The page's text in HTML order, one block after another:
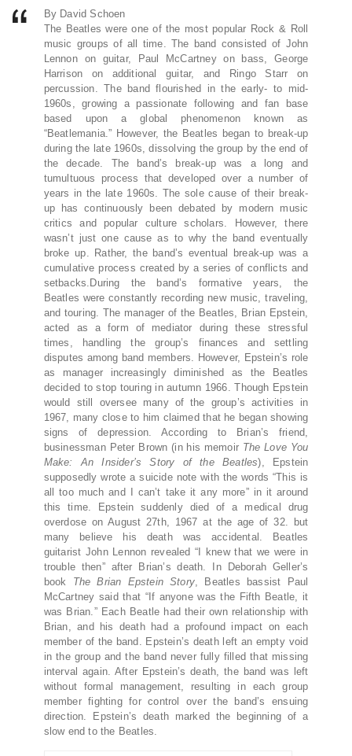
By David Schoen
The Beatles were one of the most popular Rock & Roll
music groups of all time. The band consisted of John
Lennon on guitar, Paul McCartney on bass, George
Harrison on additional guitar, and Ringo Starr on
percussion. The band flourished in the early- to mid-
1960s, growing a passionate following and fan base
based upon a global phenomenon known as
“Beatlemania.” However, the Beatles began to break-up
during the late 1960s, dissolving the group by the end of
the decade. The band’s break-up was a long and
tumultuous process that developed over a number of
years in the late 1960s. The sole cause of their break-
up has continuously been debated by modern music
critics and popular culture scholars. However, there
wasn’t just one cause as to why the band eventually
broke up. Rather, the band’s eventual break-up was a
cumulative process created by a series of conflicts and
setbacks.During the band’s formative years, the
Beatles were constantly recording new music, traveling,
and touring. The manager of the Beatles, Brian Epstein,
acted as a form of mediator during these stressful
times, handling the group’s finances and settling
disputes among band members. However, Epstein’s role
as manager increasingly diminished as the Beatles
decided to stop touring in autumn 1966. Though Epstein
would still oversee many of the group’s activities in
1967, many close to him claimed that he began showing
signs of depression. According to Brian’s friend,
businessman Peter Brown (in his memoir The Love You
Make: An Insider’s Story of the Beatles), Epstein
supposedly wrote a suicide note with the words “This is
all too much and I can’t take it any more” in it around
this time. Epstein suddenly died of a medical drug
overdose on August 27th, 1967 at the age of 32. but
many believe his death was accidental. Beatles
guitarist John Lennon revealed “I knew that we were in
trouble then” after Brian’s death. In Deborah Geller’s
book The Brian Epstein Story , Beatles bassist Paul
McCartney said that “If anyone was the Fifth Beatle, it
was Brian.” Each Beatle had their own relationship with
Brian, and his death had a profound impact on each
member of the band. Epstein’s death left an empty void
in the group and the band never fully filled that missing
interval again. After Epstein’s death, the band was left
without formal management, resulting in each group
member fighting for control over the band’s ensuing
direction. Epstein’s death marked the beginning of a
slow end to the Beatles.